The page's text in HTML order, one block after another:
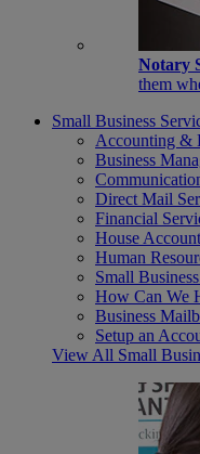
Notary
them
Small Business
Accounting &
Business
Direct Mail
Financial
House
Human
Small
How Can We
Business
Setup an
View All Small